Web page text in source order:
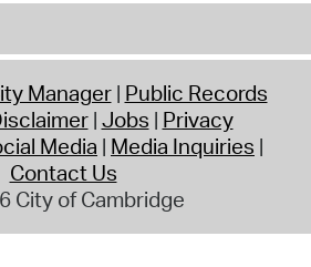
Manager Public Records
Jobs Privacy
Media Media Inquiries
Contact Us
City of Cambridge